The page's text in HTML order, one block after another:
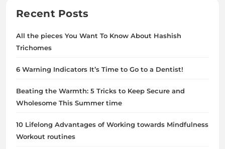
Recent Posts
All the pieces You Want To Know About Hashish
Trichomes
6 Warning Indicators It’s Time to Go to a Dentist!
Beating the Warmth: 5 Tricks to Keep Secure and
Wholesome This Summer time
10 Lifelong Advantages of Working towards Mindfulness
Workout routines